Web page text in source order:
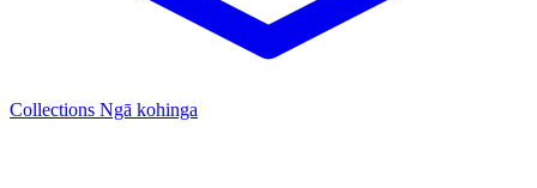
Collections Ngā kohinga